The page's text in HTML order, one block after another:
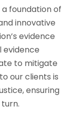
foundation of
innovative
evidence
evidence
to mitigate
our clients is
ensuring